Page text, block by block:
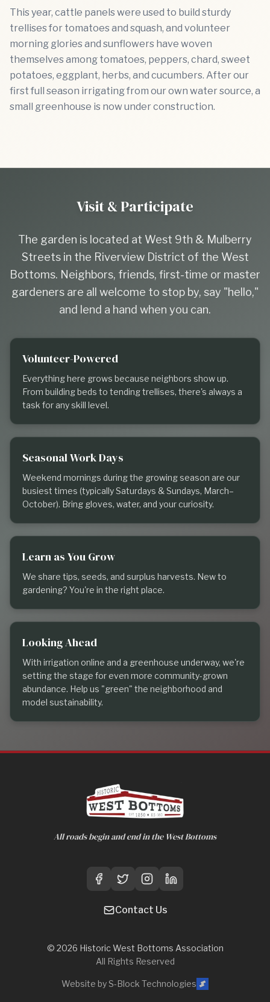
This year, cattle panels were used to build sturdy
trellises for tomatoes and squash, and volunteer
morning glories and sunflowers have woven
themselves among tomatoes, peppers, chard, sweet
potatoes, eggplant, herbs, and cucumbers. After our
first full season irrigating from our own water source, a
small greenhouse is now under construction.
Visit & Participate
The garden is located at West 9th & Mulberry
Streets in the Riverview District of the West
Bottoms. Neighbors, friends, first-time or master
gardeners are all welcome to stop by, say "hello,"
and lend a hand when you can.
Volunteer-Powered
Everything here grows because neighbors show up.
From building beds to tending trellises, there's always a
task for any skill level.
Seasonal Work Days
Weekend mornings during the growing season are our
busiest times (typically Saturdays & Sundays, March–
October). Bring gloves, water, and your curiosity.
Learn as You Grow
We share tips, seeds, and surplus harvests. New to
gardening? You're in the right place.
Looking Ahead
With irrigation online and a greenhouse underway, we're
setting the stage for even more community-grown
abundance. Help us "green" the neighborhood and
model sustainability.
All roads begin and end in the West Bottoms
Contact Us
© 2026 Historic West Bottoms Association
All Rights Reserved
Website by S-Block Technologies